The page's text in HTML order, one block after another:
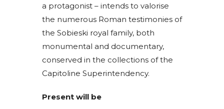
a protagonist – intends to valorise
the numerous Roman testimonies of
the Sobieski royal family, both
monumental and documentary,
conserved in the collections of the
Capitoline Superintendency.
Present will be